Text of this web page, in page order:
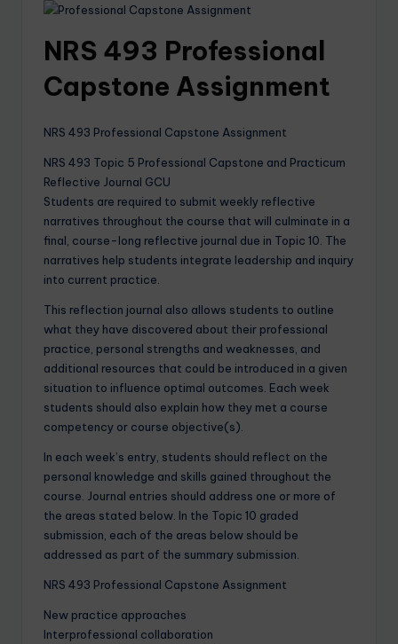
NRS 493 Professional
Capstone Assignment
NRS 493 Professional Capstone Assignment
NRS 493 Topic 5 Professional Capstone and Practicum
Reflective Journal GCU
Students are required to submit weekly reflective
narratives throughout the course that will culminate in a
final, course-long reflective journal due in Topic 10. The
narratives help students integrate leadership and inquiry
into current practice.
This reflection journal also allows students to outline
what they have discovered about their professional
practice, personal strengths and weaknesses, and
additional resources that could be introduced in a given
situation to influence optimal outcomes. Each week
students should also explain how they met a course
competency or course objective(s).
In each week’s entry, students should reflect on the
personal knowledge and skills gained throughout the
course. Journal entries should address one or more of
the areas stated below. In the Topic 10 graded
submission, each of the areas below should be
addressed as part of the summary submission.
NRS 493 Professional Capstone Assignment
New practice approaches
Interprofessional collaboration